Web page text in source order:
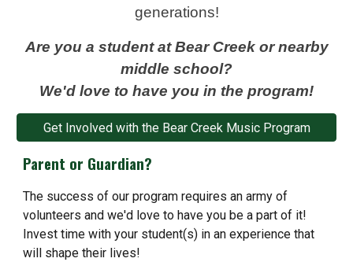
generations!
Are you a student at Bear Creek or nearby
middle school?
We'd love to have you in the program!
Get Involved with the Bear Creek Music Program
Parent or Guardian?
The success of our program requires an army of
volunteers and we'd love to have you be a part of it!
Invest time with your student(s) in an experience that
will shape their lives!